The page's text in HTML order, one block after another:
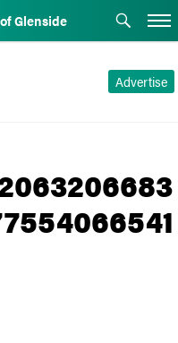
Glenside
Advertise